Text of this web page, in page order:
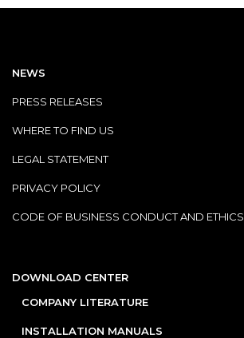
NEWS
PRESS RELEASES
WHERE TO FIND US
LEGAL STATEMENT
PRIVACY POLICY
CODE OF BUSINESS CONDUCT AND ETHICS
DOWNLOAD CENTER
COMPANY LITERATURE
INSTALLATION MANUALS